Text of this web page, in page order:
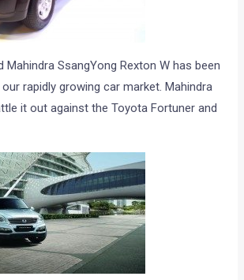
Mahindra SsangYong Rexton W has been
rapidly growing car market. Mahindra
it out against the Toyota Fortuner and